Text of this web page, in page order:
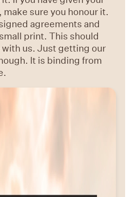
sure you honour it.
agreements and
print. This should
with us. Just getting our
It is binding from